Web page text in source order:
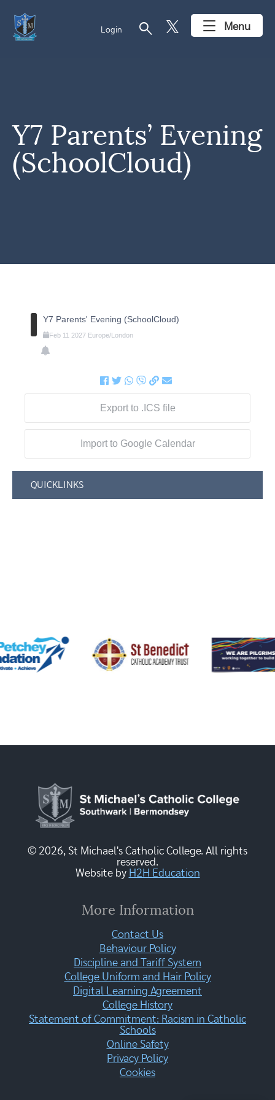
Login search Menu
Y7 Parents’ Evening
(SchoolCloud)
Y7 Parents' Evening (SchoolCloud)
Feb 11 2027 Europe/London
Export to .ICS file
Import to Google Calendar
QUICKLINKS
© 2026, St Michael's Catholic College. All rights
reserved.
Website by H2H Education
More Information
Contact Us
Behaviour Policy
Discipline and Tariff System
College Uniform and Hair Policy
Digital Learning Agreement
College History
Statement of Commitment: Racism in Catholic
Schools
Online Safety
Privacy Policy
Cookies